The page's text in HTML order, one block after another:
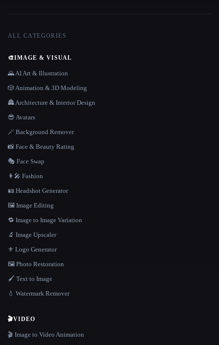
ALL CATEGORIES
🎨IMAGE & VISUAL
🌄 AI Art & Illustration
🎲 Animation & 3D Modeling
🏯 Architecture & Interior Design
😎 Avatars
🪄 Background Remover
📸 Face & Beauty Rating
🎭 Face Swap
👩‍🎤 Fashion
🪪 Headshot Generator
🖼️ Image Editing
🔁 Image to Image Variation
🔬 Image Upscaler
⚜️ Logo Generator
🖼️ Photo Restoration
🖌️ Text to Image
💧 Watermark Remover
🎬VIDEO
🎬 Image to Video Animation